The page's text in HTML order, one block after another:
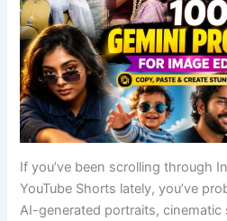
If you’ve been scrolling through
YouTube Shorts lately, you’ve
AI-generated portraits, cinematic